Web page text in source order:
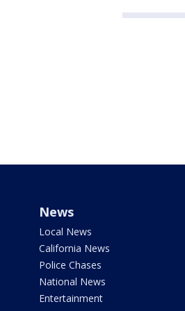
News
Local News
California News
Police Chases
National News
Entertainment